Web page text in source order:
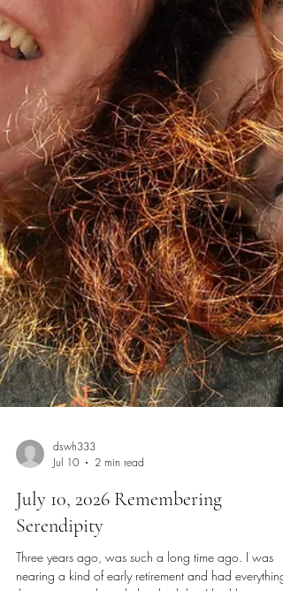
Jul 10
2 min read
July 10, 2026 Remembering
Serendipity